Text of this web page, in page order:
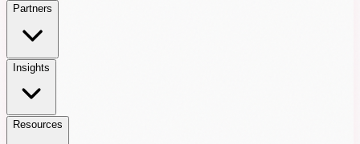
Partners
Insights
Resources